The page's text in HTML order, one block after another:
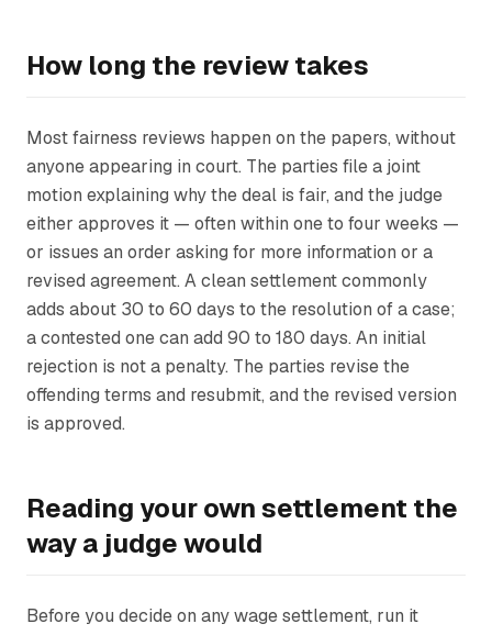
How long the review takes
Most fairness reviews happen on the papers, without
anyone appearing in court. The parties file a joint
motion explaining why the deal is fair, and the judge
either approves it — often within one to four weeks —
or issues an order asking for more information or a
revised agreement. A clean settlement commonly
adds about 30 to 60 days to the resolution of a case;
a contested one can add 90 to 180 days. An initial
rejection is not a penalty. The parties revise the
offending terms and resubmit, and the revised version
is approved.
Reading your own settlement the
way a judge would
Before you decide on any wage settlement, run it